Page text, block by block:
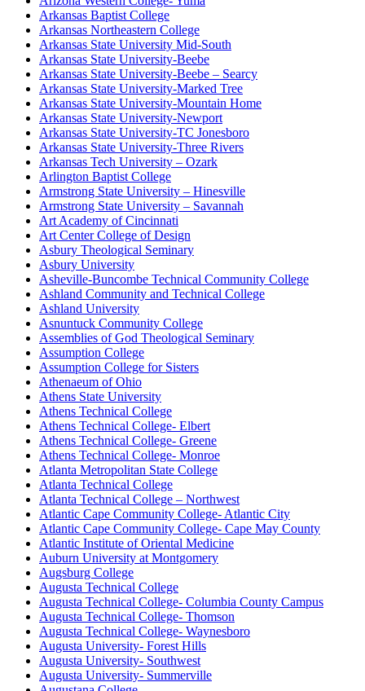
Arkansas Baptist College
Arkansas Northeastern College
Arkansas State University Mid-South
Arkansas State University-Beebe
Arkansas State University-Beebe – Searcy
Arkansas State University-Marked Tree
Arkansas State University-Mountain Home
Arkansas State University-Newport
Arkansas State University-TC Jonesboro
Arkansas State University-Three Rivers
Arkansas Tech University – Ozark
Arlington Baptist College
Armstrong State University – Hinesville
Armstrong State University – Savannah
Art Academy of Cincinnati
Art Center College of Design
Asbury Theological Seminary
Asbury University
Asheville-Buncombe Technical Community College
Ashland Community and Technical College
Ashland University
Asnuntuck Community College
Assemblies of God Theological Seminary
Assumption College
Assumption College for Sisters
Athenaeum of Ohio
Athens State University
Athens Technical College
Athens Technical College- Elbert
Athens Technical College- Greene
Athens Technical College- Monroe
Atlanta Metropolitan State College
Atlanta Technical College
Atlanta Technical College – Northwest
Atlantic Cape Community College- Atlantic City
Atlantic Cape Community College- Cape May County
Atlantic Institute of Oriental Medicine
Auburn University at Montgomery
Augsburg College
Augusta Technical College
Augusta Technical College- Columbia County Campus
Augusta Technical College- Thomson
Augusta Technical College- Waynesboro
Augusta University- Forest Hills
Augusta University- Southwest
Augusta University- Summerville